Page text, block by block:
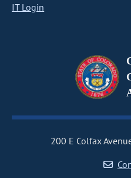
IT Login
200 E Colfax